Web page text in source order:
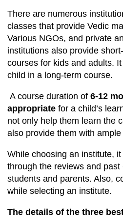
There are numerous
classes that provide Vedic
Various NGOs, and private
institutions also provide
courses for kids and adults.
child in a long-term course.
A course duration of 6-12
appropriate for a child’s
not only help them learn the
also provide them with
While choosing an institute,
through the reviews and
students and parents. Also,
while selecting an institute.
The details of the three